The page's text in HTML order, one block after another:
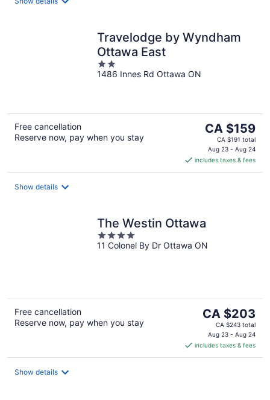
Travelodge by Wyndham
Ottawa East
2
out
1486 Innes Rd Ottawa ON
Free cancellation
Reserve now, pay when you stay
The
price
is
CA $159
per
CA $159
CA $191 total
Aug 23 - Aug 24
includes taxes & fees
Show details
The Westin Ottawa
4
out
11 Colonel By Dr Ottawa ON
Free cancellation
Reserve now, pay when you stay
The
price
is
CA $203
per
CA $203
CA $243 total
Aug 23 - Aug 24
includes taxes & fees
Show details